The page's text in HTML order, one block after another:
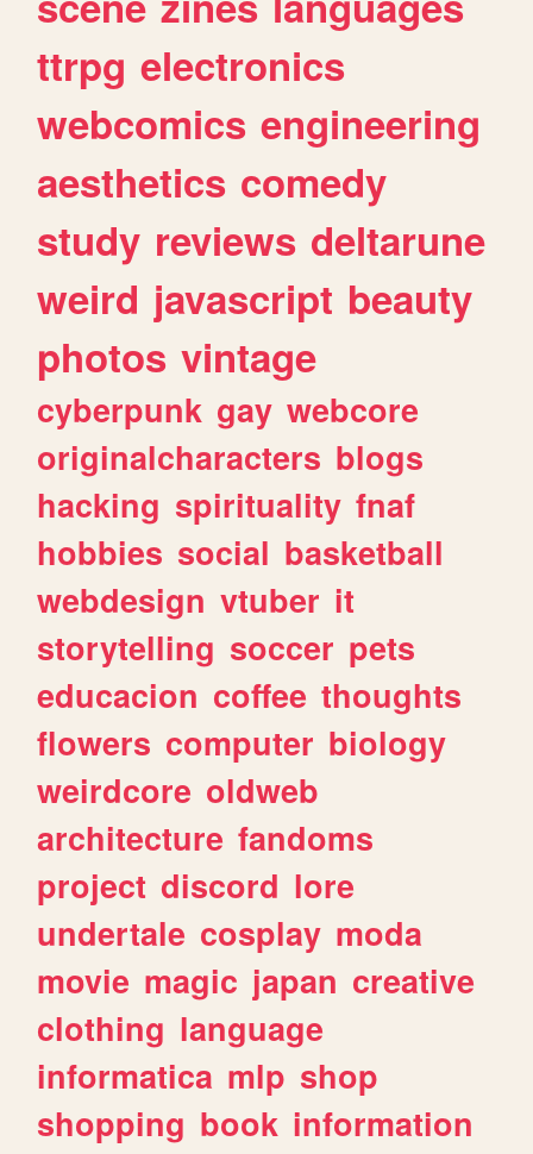
ttrpg electronics
webcomics engineering
aesthetics comedy
study reviews deltarune
weird javascript beauty
photos vintage
cyberpunk gay webcore
originalcharacters blogs
hacking spirituality fnaf
hobbies social basketball
webdesign vtuber it
storytelling soccer pets
educacion coffee thoughts
flowers computer biology
weirdcore oldweb
architecture fandoms
project discord lore
undertale cosplay moda
movie magic japan creative
clothing language
informatica mlp shop
shopping book information